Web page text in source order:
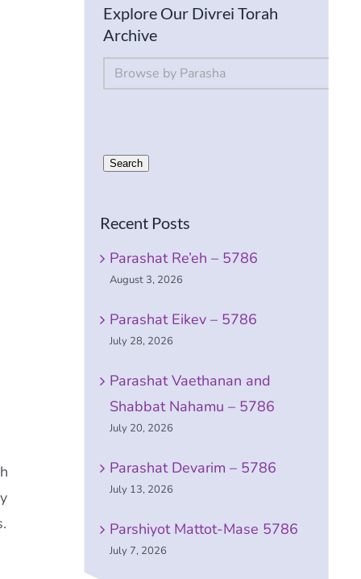
Explore Our Divrei Torah
Archive
By Parsha
Select content
Search
Recent Posts
Parashat Re’eh – 5786
August 3, 2026
Parashat Eikev – 5786
July 28, 2026
Parashat Vaethanan and
Shabbat Nahamu – 5786
July 20, 2026
Parashat Devarim – 5786
July 13, 2026
Parshiyot Mattot-Mase 5786
July 7, 2026